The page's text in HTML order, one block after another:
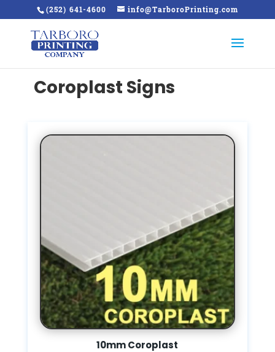
(252) 641-4600 info@TarboroPrinting.com
Coroplast Signs
10mm Coroplast